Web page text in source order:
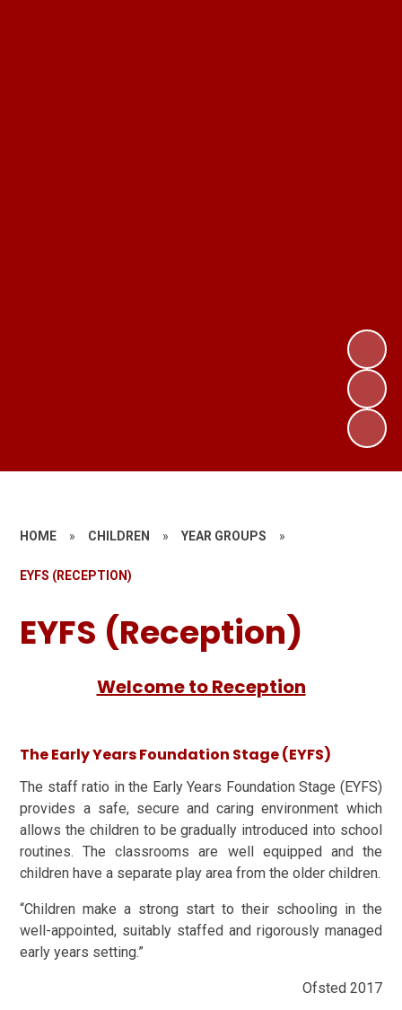
HOME » CHILDREN » YEAR GROUPS »
EYFS (RECEPTION)
EYFS (Reception)
Welcome to Reception
The Early Years Foundation Stage (EYFS)
The staff ratio in the Early Years Foundation Stage (EYFS)
provides a safe, secure and caring environment which
allows the children to be gradually introduced into school
routines. The classrooms are well equipped and the
children have a separate play area from the older children.
“Children make a strong start to their schooling in the
well-appointed, suitably staffed and rigorously managed
early years setting.”
Ofsted 2017